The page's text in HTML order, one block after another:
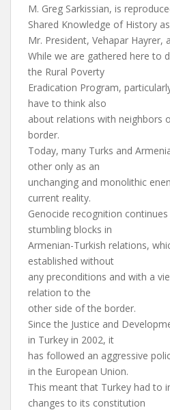
M. Greg Sarkissian, is
Shared Knowledge of History
Mr. President, Vehapar Hayrer,
While we are gathered here to
the Rural Poverty
Eradication Program,
have to think also
about relations with neighbors
border.
Today, many Turks and
other only as an
unchanging and monolithic
current reality.
Genocide recognition
stumbling blocks in
Armenian-Turkish relations,
established without
any preconditions and with a
relation to the
other side of the border.
Since the Justice and
in Turkey in 2002, it
has followed an aggressive
in the European Union.
This meant that Turkey had to
changes to its constitution